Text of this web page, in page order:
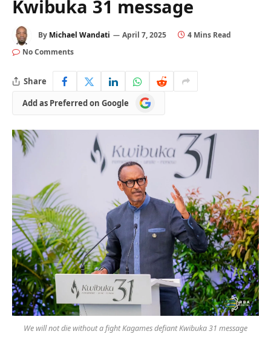
Kwibuka 31 message
By Michael Wandati April 7, 2025
4 Mins Read
No Comments
Share
Add as Preferred on Google
Add
as
Google
We will not die without a fight Kagames defiant Kwibuka 31 message